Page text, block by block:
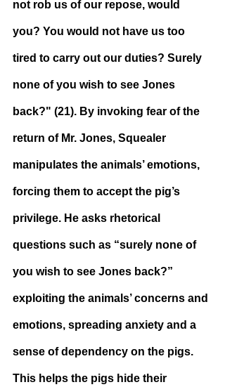
not rob us of our repose, would
you? You would not have us too
tired to carry out our duties? Surely
none of you wish to see Jones
back?" (21). By invoking fear of the
return of Mr. Jones, Squealer
manipulates the animals’ emotions,
forcing them to accept the pig’s
privilege. He asks rhetorical
questions such as “surely none of
you wish to see Jones back?”
exploiting the animals’ concerns and
emotions, spreading anxiety and a
sense of dependency on the pigs.
This helps the pigs hide their